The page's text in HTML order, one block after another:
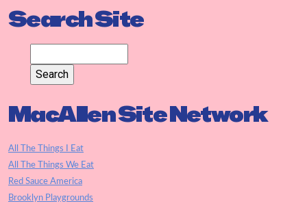
Search Site
MacAllen Site Network
All The Things I Eat
All The Things We Eat
Red Sauce America
Brooklyn Playgrounds